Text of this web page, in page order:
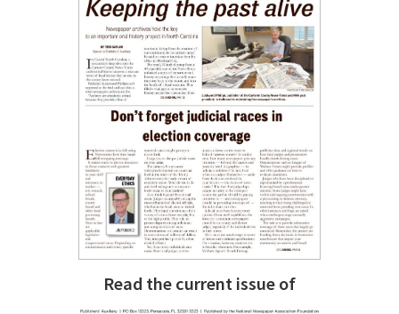
Read the current issue of